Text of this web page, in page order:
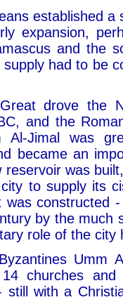
established
expansion,
and the
had to be
drove the
and the
Al-Jimal was
became an
reservoir was
to supply its
was constructed
by the much
role of the city
Umm
churches
still with a